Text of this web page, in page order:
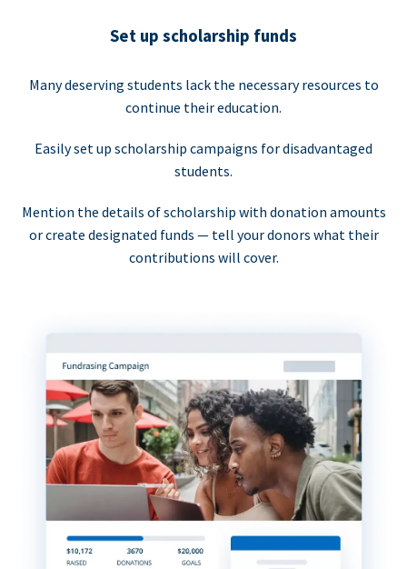
Set up scholarship funds
Many deserving students lack the necessary resources to
continue their education.
Easily set up scholarship campaigns for disadvantaged
students.
Mention the details of scholarship with donation amounts
or create designated funds — tell your donors what their
contributions will cover.